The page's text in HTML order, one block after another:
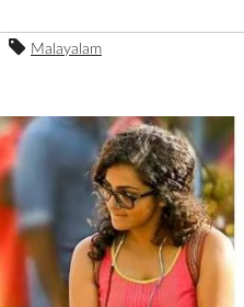
Malayalam